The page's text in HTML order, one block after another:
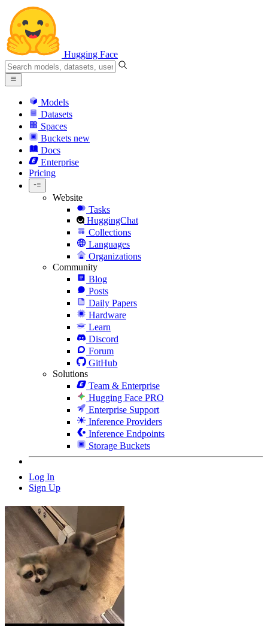
Hugging Face
Models
Datasets
Spaces
Buckets new
Docs
Enterprise
Pricing
Website
Tasks
HuggingChat
Collections
Languages
Organizations
Community
Blog
Posts
Daily Papers
Hardware
Learn
Discord
Forum
GitHub
Solutions
Team & Enterprise
Hugging Face PRO
Enterprise Support
Inference Providers
Inference Endpoints
Storage Buckets
Log In
Sign Up